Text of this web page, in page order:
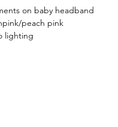
on baby headband
peach pink
lighting